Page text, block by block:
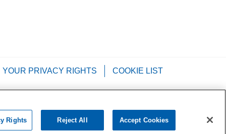
YOUR PRIVACY RIGHTS
COOKIE LIST
Tagalog РУССКИЙ العربية
Italiano
Rights Reject All Accept Cookies